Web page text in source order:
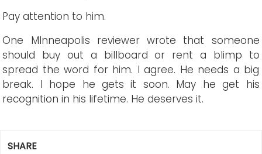
Pay attention to him.
One MInneapolis reviewer wrote that someone
should buy out a billboard or rent a blimp to
spread the word for him. I agree. He needs a big
break. I hope he gets it soon. May he get his
recognition in his lifetime. He deserves it.
SHARE